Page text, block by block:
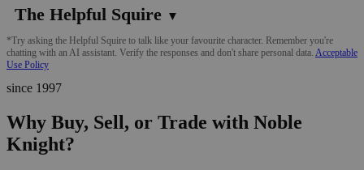
The Helpful Squire ▼
*Try asking the Helpful Squire to talk like your favourite character. Remember you're
chatting with an AI assistant. Verify the responses and don't share personal data. Acceptable
Use Policy
since 1997
Why Buy, Sell, or Trade with Noble
Knight?